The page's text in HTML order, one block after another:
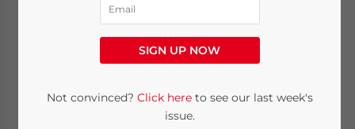
Big Name Brands
Leaving Tmall?
February 22, 2017Posted byChina Briefing
SIGN UP NOW
Not convinced? Click hereto see our last week's
issue.